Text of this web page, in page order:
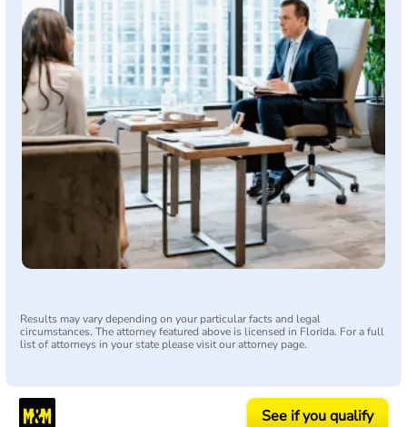
Results may vary depending on your particular facts and legal
circumstances. The attorney featured above is licensed in Florida. For a full
list of attorneys in your state please visit our attorney page.
See if you qualify